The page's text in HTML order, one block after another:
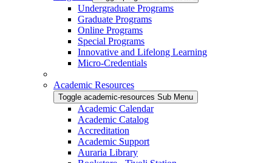
Undergraduate Programs
Graduate Programs
Online Programs
Special Programs
Innovative and Lifelong Learning
Micro-Credentials
Academic Resources
Toggle academic-resources Sub Menu
Academic Calendar
Academic Catalog
Accreditation
Academic Support
Auraria Library